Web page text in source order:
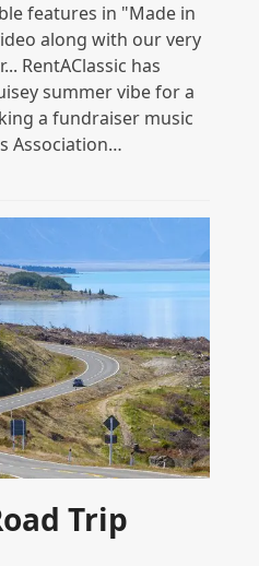
features in "Made in
along with our very
RentAClassic has
summer vibe for a
a fundraiser music
Association…
Trip